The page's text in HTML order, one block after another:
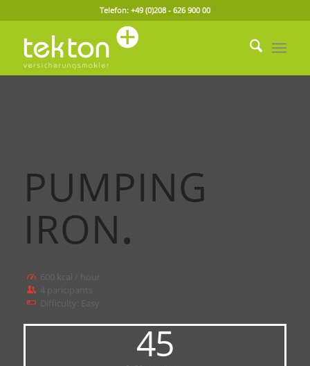
Telefon: +49 (0)208 - 626 900 00
PUMPING
IRON.
600 kcal / hour
4 paricipants
Difficulty: Easy
45